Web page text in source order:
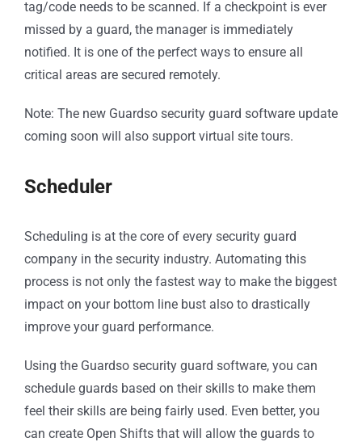
tag/code needs to be scanned. If a checkpoint is ever
missed by a guard, the manager is immediately
notified. It is one of the perfect ways to ensure all
critical areas are secured remotely.
Note: The new Guardso security guard software update
coming soon will also support virtual site tours.
Scheduler
Scheduling is at the core of every security guard
company in the security industry. Automating this
process is not only the fastest way to make the biggest
impact on your bottom line bust also to drastically
improve your guard performance.
Using the Guardso security guard software, you can
schedule guards based on their skills to make them
feel their skills are being fairly used. Even better, you
can create Open Shifts that will allow the guards to